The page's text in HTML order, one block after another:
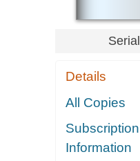
Serial
Details
All Copies
Subscription
Information